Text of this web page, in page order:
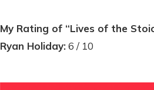
My Rating of “Lives of the
Ryan Holiday:6 / 10